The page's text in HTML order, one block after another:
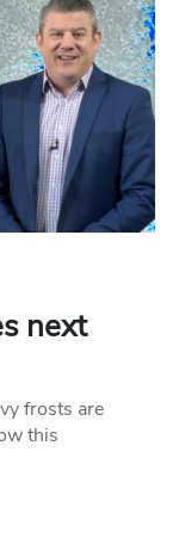
next
frosts are
this